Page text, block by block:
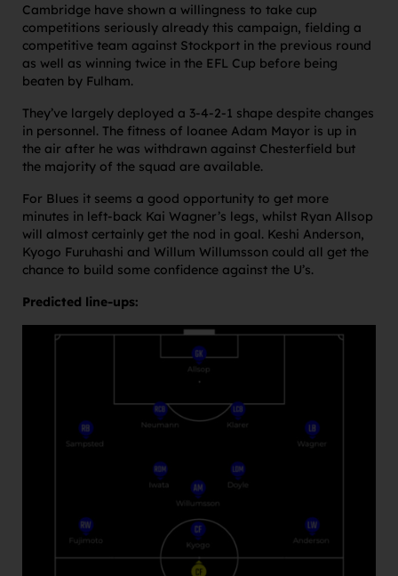
Cambridge have shown a willingness to take cup
competitions seriously already this campaign, fielding a
competitive team against Stockport in the previous round
as well as winning twice in the EFL Cup before being
beaten by Fulham.
They’ve largely deployed a 3-4-2-1 shape despite changes
in personnel. The fitness of loanee Adam Mayor is up in
the air after he was withdrawn against Chesterfield but
the majority of the squad are available.
For Blues it seems a good opportunity to get more
minutes in left-back Kai Wagner’s legs, whilst Ryan Allsop
will almost certainly get the nod in goal. Keshi Anderson,
Kyogo Furuhashi and Willum Willumsson could all get the
chance to build some confidence against the U’s.
Predicted line-ups: